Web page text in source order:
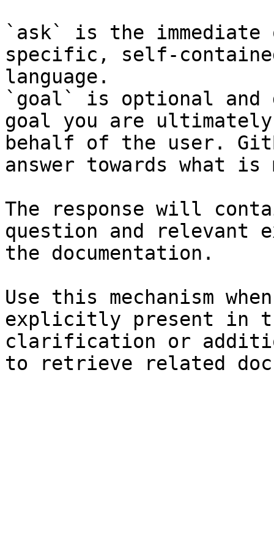
`ask` is the
specific, self-
language.
`goal` is optional and
goal you are
behalf of the user.
answer towards what
The response will
question and relevant
the documentation.
Use this mechanism
explicitly present in
clarification or